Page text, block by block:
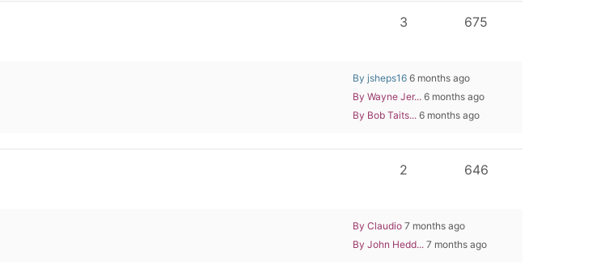
675
3
By jsheps16 6 months ago
By Wayne Jer... 6 months ago
By Bob Taits... 6 months ago
646
2
By Claudio 7 months ago
By John Hedd... 7 months ago